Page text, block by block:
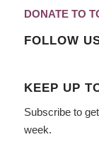
DONATE TO
FOLLOW
KEEP UP
Subscribe to
week.